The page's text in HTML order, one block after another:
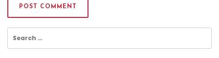
Search
for: